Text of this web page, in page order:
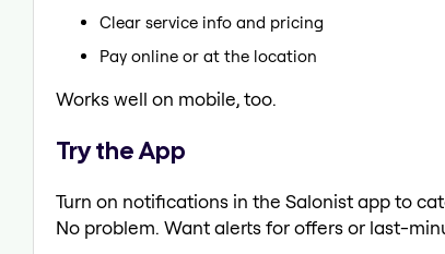
Clear service info and pricing
Pay online or at the location
Works well on mobile, too.
Try the App
Turn on notifications in the Salonist app to
No problem. Want alerts for offers or last-